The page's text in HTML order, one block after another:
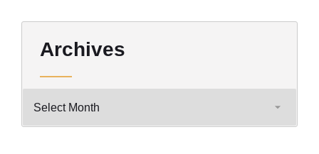
Archives